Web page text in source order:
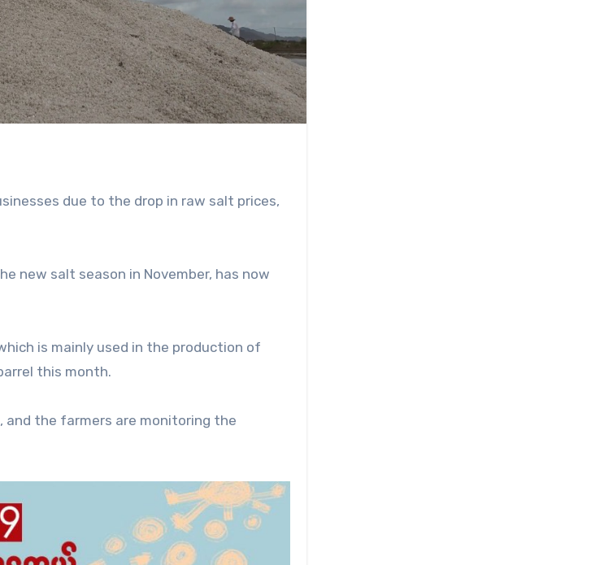
due to the drop in raw salt prices,
new salt season in November, has now
is mainly used in the production of
this month.
the farmers are monitoring the